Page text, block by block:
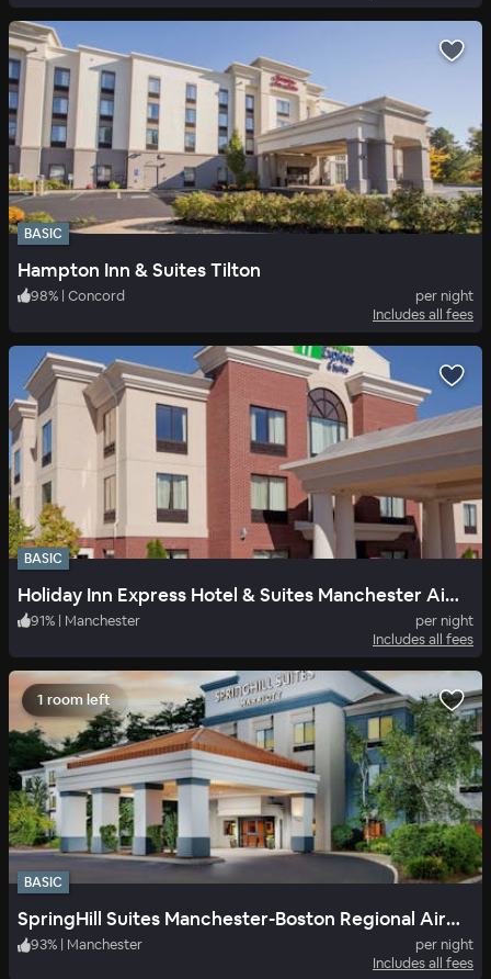
BASIC
Hampton Inn & Suites Tilton
98% | Concord
per night
Includes all fees
BASIC
Holiday Inn Express Hotel & Suites Manchester Airport
91% | Manchester
per night
Includes all fees
1 room left
BASIC
SpringHill Suites Manchester-Boston Regional Airport
93% Manchester
per night
Includes all fees